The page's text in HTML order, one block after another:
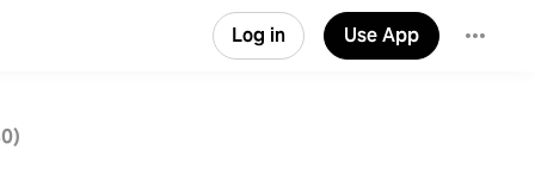
Log in Use App